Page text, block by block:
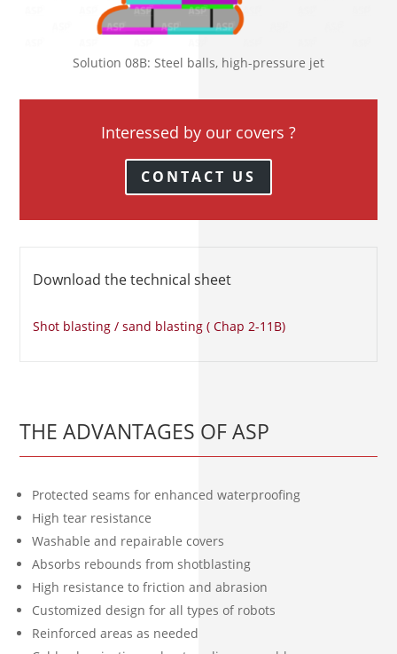
Solution 08B: Steel balls, high-pressure jet
Interessed by our covers ?
CONTACT US
Download the technical sheet
Shot blasting / sand blasting ( Chap 2-11B)
THE ADVANTAGES OF ASP
Protected seams for enhanced waterproofing
High tear resistance
Washable and repairable covers
Absorbs rebounds from shotblasting
High resistance to friction and abrasion
Customized design for all types of robots
Reinforced areas as needed